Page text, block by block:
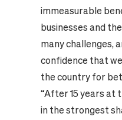
immeasurable
businesses and
many challenges,
confidence that
the country for
“After 15 years at
in the strongest